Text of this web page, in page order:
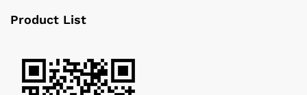
Product List